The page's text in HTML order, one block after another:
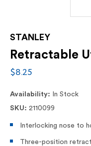
STANLEY
Retractable
$8.25
Availability:
In Stock
SKU: 2110099
Interlocking nose to
Three-position